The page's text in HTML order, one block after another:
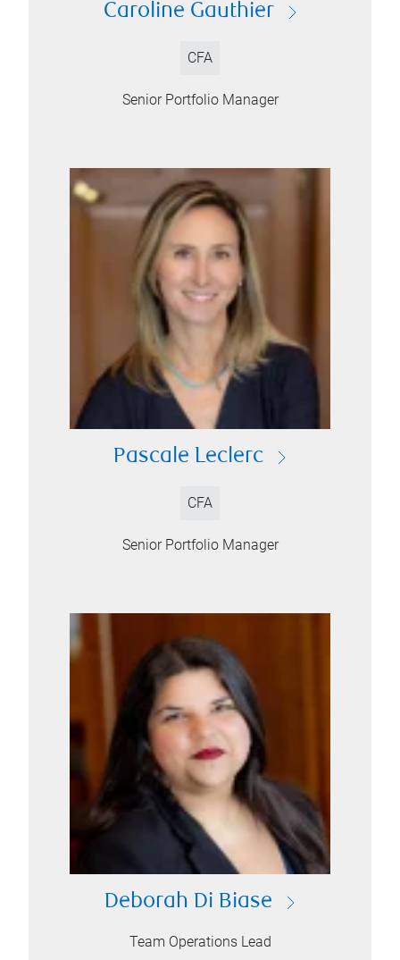
Caroline Gauthier
CFA
Senior Portfolio Manager
Pascale Leclerc
CFA
Senior Portfolio Manager
Deborah Di Biase
Team Operations Lead